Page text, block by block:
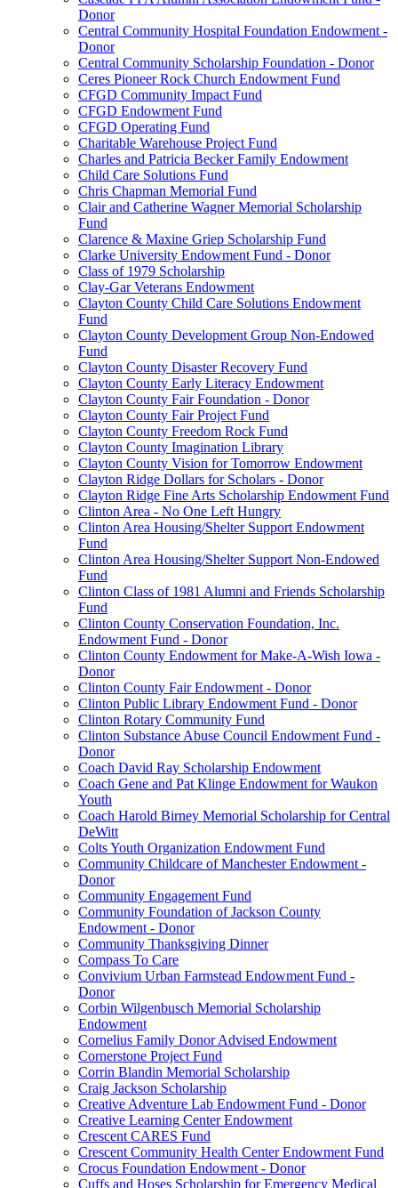
Donor
Central Community Hospital Foundation Endowment -
Donor
Central Community Scholarship Foundation - Donor
Ceres Pioneer Rock Church Endowment Fund
CFGD Community Impact Fund
CFGD Endowment Fund
CFGD Operating Fund
Charitable Warehouse Project Fund
Charles and Patricia Becker Family Endowment
Child Care Solutions Fund
Chris Chapman Memorial Fund
Clair and Catherine Wagner Memorial Scholarship
Fund
Clarence & Maxine Griep Scholarship Fund
Clarke University Endowment Fund - Donor
Class of 1979 Scholarship
Clay-Gar Veterans Endowment
Clayton County Child Care Solutions Endowment
Fund
Clayton County Development Group Non-Endowed
Fund
Clayton County Disaster Recovery Fund
Clayton County Early Literacy Endowment
Clayton County Fair Foundation - Donor
Clayton County Fair Project Fund
Clayton County Freedom Rock Fund
Clayton County Imagination Library
Clayton County Vision for Tomorrow Endowment
Clayton Ridge Dollars for Scholars - Donor
Clayton Ridge Fine Arts Scholarship Endowment Fund
Clinton Area - No One Left Hungry
Clinton Area Housing/Shelter Support Endowment
Fund
Clinton Area Housing/Shelter Support Non-Endowed
Fund
Clinton Class of 1981 Alumni and Friends Scholarship
Fund
Clinton County Conservation Foundation, Inc.
Endowment Fund - Donor
Clinton County Endowment for Make-A-Wish Iowa -
Donor
Clinton County Fair Endowment - Donor
Clinton Public Library Endowment Fund - Donor
Clinton Rotary Community Fund
Clinton Substance Abuse Council Endowment Fund -
Donor
Coach David Ray Scholarship Endowment
Coach Gene and Pat Klinge Endowment for Waukon
Youth
Coach Harold Birney Memorial Scholarship for Central
DeWitt
Colts Youth Organization Endowment Fund
Community Childcare of Manchester Endowment -
Donor
Community Engagement Fund
Community Foundation of Jackson County
Endowment - Donor
Community Thanksgiving Dinner
Compass To Care
Convivium Urban Farmstead Endowment Fund -
Donor
Corbin Wilgenbusch Memorial Scholarship
Endowment
Cornelius Family Donor Advised Endowment
Cornerstone Project Fund
Corrin Blandin Memorial Scholarship
Craig Jackson Scholarship
Creative Adventure Lab Endowment Fund - Donor
Creative Learning Center Endowment
Crescent CARES Fund
Crescent Community Health Center Endowment Fund
Crocus Foundation Endowment - Donor
Cuffs and Hoses Scholarship for Emergency Medical